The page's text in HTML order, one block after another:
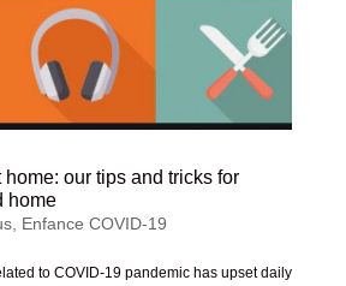
our tips and tricks for
home
, Enfance COVID-19
to COVID-19 pandemic has upset daily